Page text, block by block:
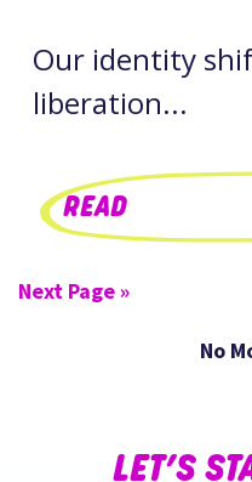
Our identity
liberation...
READ
Next Page »
No
LET’S